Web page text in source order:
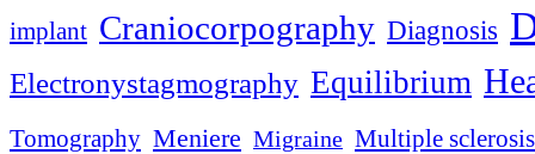
implant Craniocorpography Diagnosis
Electronystagmography Equilibrium
Tomography Meniere Migraine Multiple sclerosis